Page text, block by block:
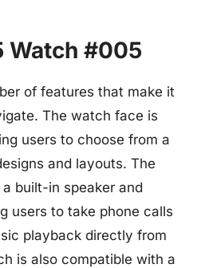
Watch #005
of features that make it
The watch face is
users to choose from a
and layouts. The
built-in speaker and
users to take phone calls
playback directly from
is also compatible with a